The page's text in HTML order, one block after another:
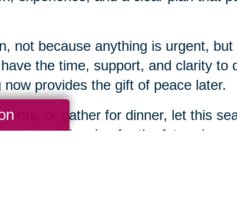
not because anything is urgent, but
the time, support, and clarity to
provides the gift of peace later.
or gather for dinner, let this
Planning for the future is one